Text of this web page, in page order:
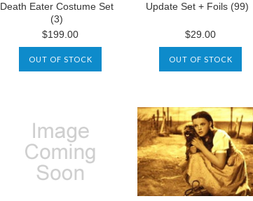
Death Eater Costume Set
(3)
$199.00
OUT OF STOCK
Update Set + Foils (99)
$29.00
OUT OF STOCK